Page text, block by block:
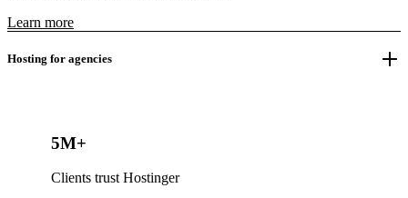
Learn more
Hosting for agencies
5M+
Clients trust Hostinger